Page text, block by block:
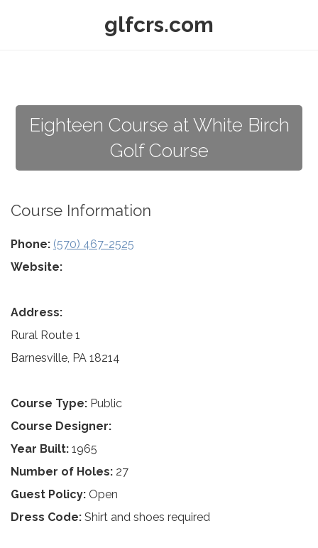
glfcrs.com
Eighteen Course at White Birch
Golf Course
Course Information
Phone: (570) 467-2525
Website:
Address:
Rural Route 1
Barnesville, PA 18214
Course Type: Public
Course Designer:
Year Built: 1965
Number of Holes: 27
Guest Policy: Open
Dress Code: Shirt and shoes required